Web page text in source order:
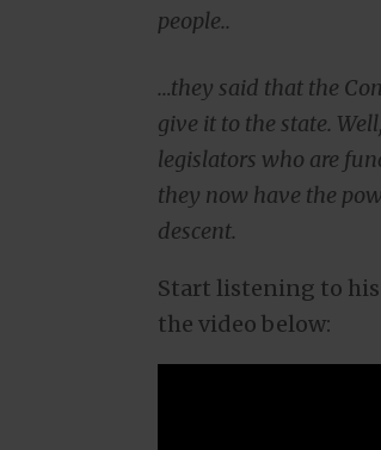
people..
…they said that the
give it to the state.
legislators who are
they now have the
descent.
Start listening to
the video below: